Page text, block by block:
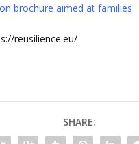
brochure aimed at families
reusilience.eu/
SHARE: